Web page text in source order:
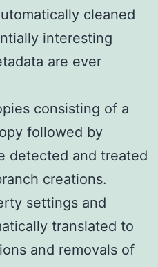
cleaned
interesting
are ever
consisting of a
followed by
detected and treated
creations.
settings and
translated to
and removals of